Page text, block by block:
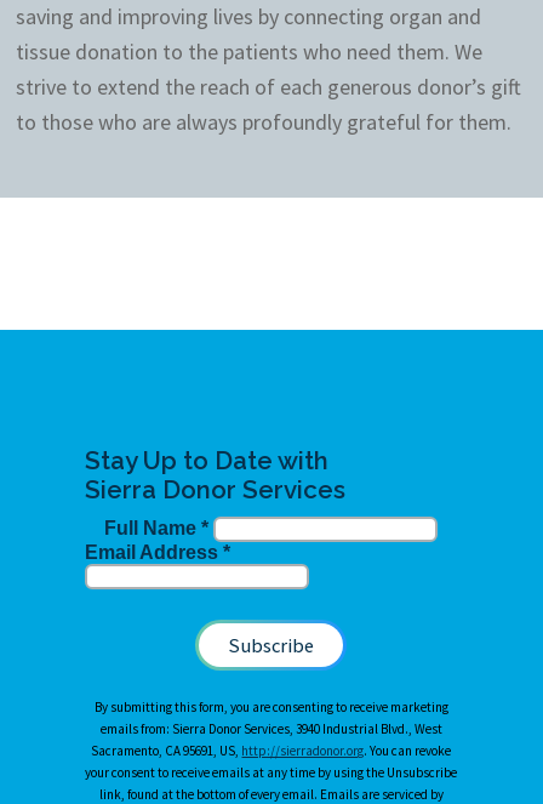
saving and improving lives by connecting organ and
tissue donation to the patients who need them. We
strive to extend the reach of each generous donor’s gift
to those who are always profoundly grateful for them.
Stay Up to Date with
Sierra Donor Services
Full Name*
Email Address *
By submitting this form, you are consenting to receive marketing
emails from: Sierra Donor Services, 3940 Industrial Blvd., West
Sacramento, CA 95691, US, http://sierradonor.org. You can revoke
your consent to receive emails at any time by using the Unsubscribe
link, found at the bottom of every email. Emails are serviced by